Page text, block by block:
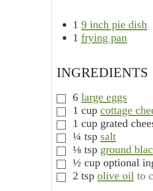
1 9 inch pie dish
1 frying pan
INGREDIENTS
▢
6 large eggs
▢
1 cup cottage
▢
1 cup grated
▢
¼ tsp salt
▢
⅛ tsp ground
▢
½ cup optional
▢
2 tsp olive oil to